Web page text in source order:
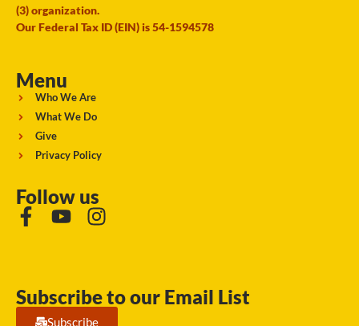
(3) organization.
Our Federal Tax ID (EIN) is 54-1594578
Menu
Who We Are
What We Do
Give
Privacy Policy
Follow us
Subscribe to our Email List
Subscribe